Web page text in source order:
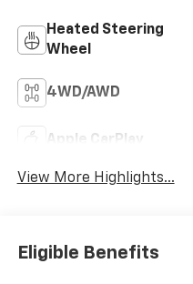
Heated Steering
Wheel
4WD/AWD
Apple CarPlay
View More Highlights...
Eligible Benefits